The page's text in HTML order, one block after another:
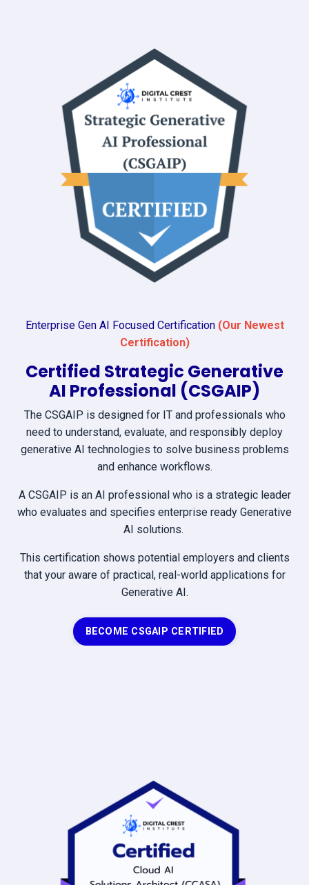
Enterprise Gen AI Focused Certification (Our Newest
Certification)
Certified Strategic Generative
AI Professional (CSGAIP)
The CSGAIP is designed for IT and professionals who
need to understand, evaluate, and responsibly deploy
generative AI technologies to solve business problems
and enhance workflows.
A CSGAIP is an AI professional who is a strategic leader
who evaluates and specifies enterprise ready Generative
AI solutions.
This certification shows potential employers and clients
that your aware of practical, real-world applications for
Generative AI.
BECOME CSGAIP CERTIFIED